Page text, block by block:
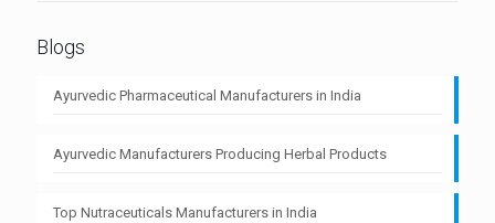
Blogs
Ayurvedic Pharmaceutical Manufacturers in India
Ayurvedic Manufacturers Producing Herbal Products
Top Nutraceuticals Manufacturers in India